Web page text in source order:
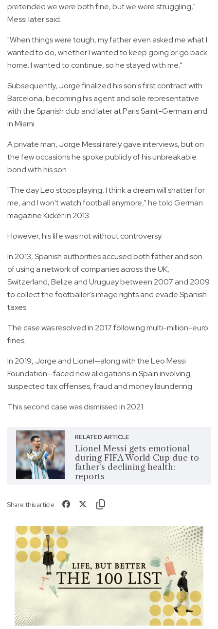
pretended we were both fine, but we were struggling,"
Messi later said.
"When things were tough, my father even asked me what I
wanted to do, whether I wanted to keep going or go back
home. I wanted to continue, so he stayed with me."
Subsequently, Jorge finalized his son's first contract with
Barcelona, becoming his agent and sole representative
with the Spanish club and later at Paris Saint-Germain and
in Miami.
A private man, Jorge Messi rarely gave interviews, but on
the few occasions he spoke publicly of his unbreakable
bond with his son.
"The day Leo stops playing, I think a dream will shatter for
me, and I won't watch football anymore," he told German
magazine Kicker in 2013.
However, his life was not without controversy.
In 2013, Spanish authorities accused both father and son
of using a network of companies across the UK,
Switzerland, Belize and Uruguay between 2007 and 2009
to collect the footballer's image rights and evade Spanish
taxes.
The case was resolved in 2017 following multi-million-euro
fines.
In 2019, Jorge and Lionel—along with the Leo Messi
Foundation—faced new allegations in Spain involving
suspected tax offenses, fraud and money laundering.
This second case was dismissed in 2021.
RELATED ARTICLE
Lionel Messi gets emotional
during FIFA World Cup due to
father's declining health:
reports
Share this article